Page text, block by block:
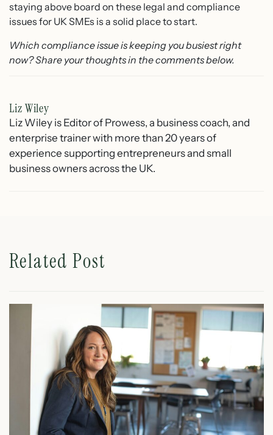
staying above board on these legal and compliance
issues for UK SMEs is a solid place to start.
Which compliance issue is keeping you busiest right
now? Share your thoughts in the comments below.
Liz Wiley
Liz Wiley is Editor of Prowess, a business coach, and
enterprise trainer with more than 20 years of
experience supporting entrepreneurs and small
business owners across the UK.
Related Post